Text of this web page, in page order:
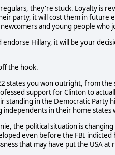
they're stuck. Loyalty is
party, it will cost them in future
and young people
endorse Hillary, it will be your
the hook.
states you won outright, from
support for Clinton to
standing in the Democratic Party
independents in their home
the political situation is
even before the FBI
that may have put the USA